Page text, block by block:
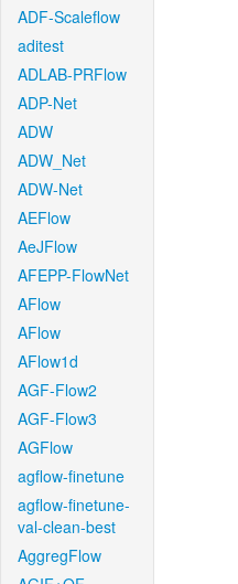
ADF-Scaleflow
aditest
ADLAB-PRFlow
ADP-Net
ADW
ADW_Net
ADW-Net
AEFlow
AeJFlow
AFEPP-FlowNet
AFlow
AFlow
AFlow1d
AGF-Flow2
AGF-Flow3
AGFlow
agflow-finetune
agflow-finetune-
val-clean-best
AggregFlow